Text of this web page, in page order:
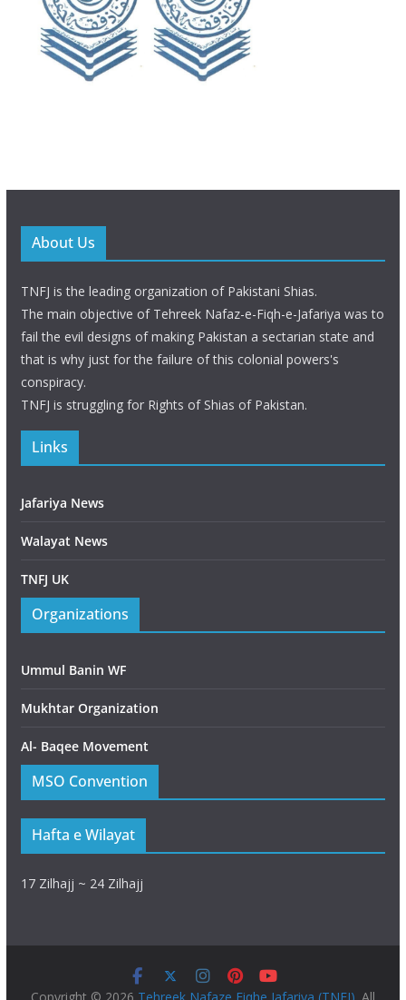
About Us
TNFJ is the leading organization of Pakistani Shias.
The main objective of Tehreek Nafaz-e-Fiqh-e-Jafariya was to
fail the evil designs of making Pakistan a sectarian state and
that is why just for the failure of this colonial powers's
conspiracy.
TNFJ is struggling for Rights of Shias of Pakistan.
Links
Jafariya News
Walayat News
TNFJ UK
Organizations
Ummul Banin WF
Mukhtar Organization
Al- Baqee Movement
MSO Convention
Hafta e Wilayat
17 Zilhajj ~ 24 Zilhajj